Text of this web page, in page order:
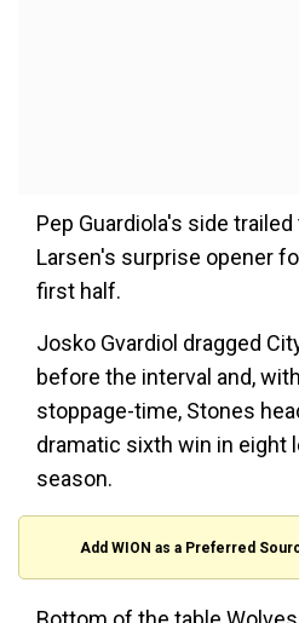
Pep Guardiola's side
Larsen's surprise opener
first half.
Josko Gvardiol dragged
before the interval and,
stoppage-time, Stones
dramatic sixth win in eight
season.
Add WION as a Preferred